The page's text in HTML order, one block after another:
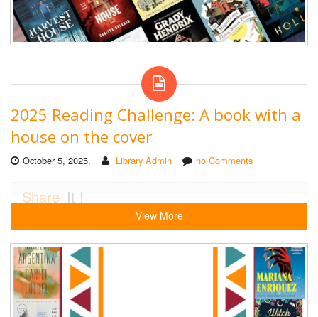
2025 Reading Challenge: A book with a
house on the cover
October 5, 2025. Library Admin no Comments
Share It !
View More